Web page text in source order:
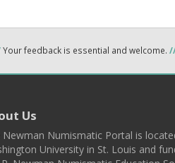
Your feedback is essential and welcome.
Us
Newman Numismatic Portal is
University in St. Louis and